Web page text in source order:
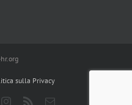
sulla Privacy